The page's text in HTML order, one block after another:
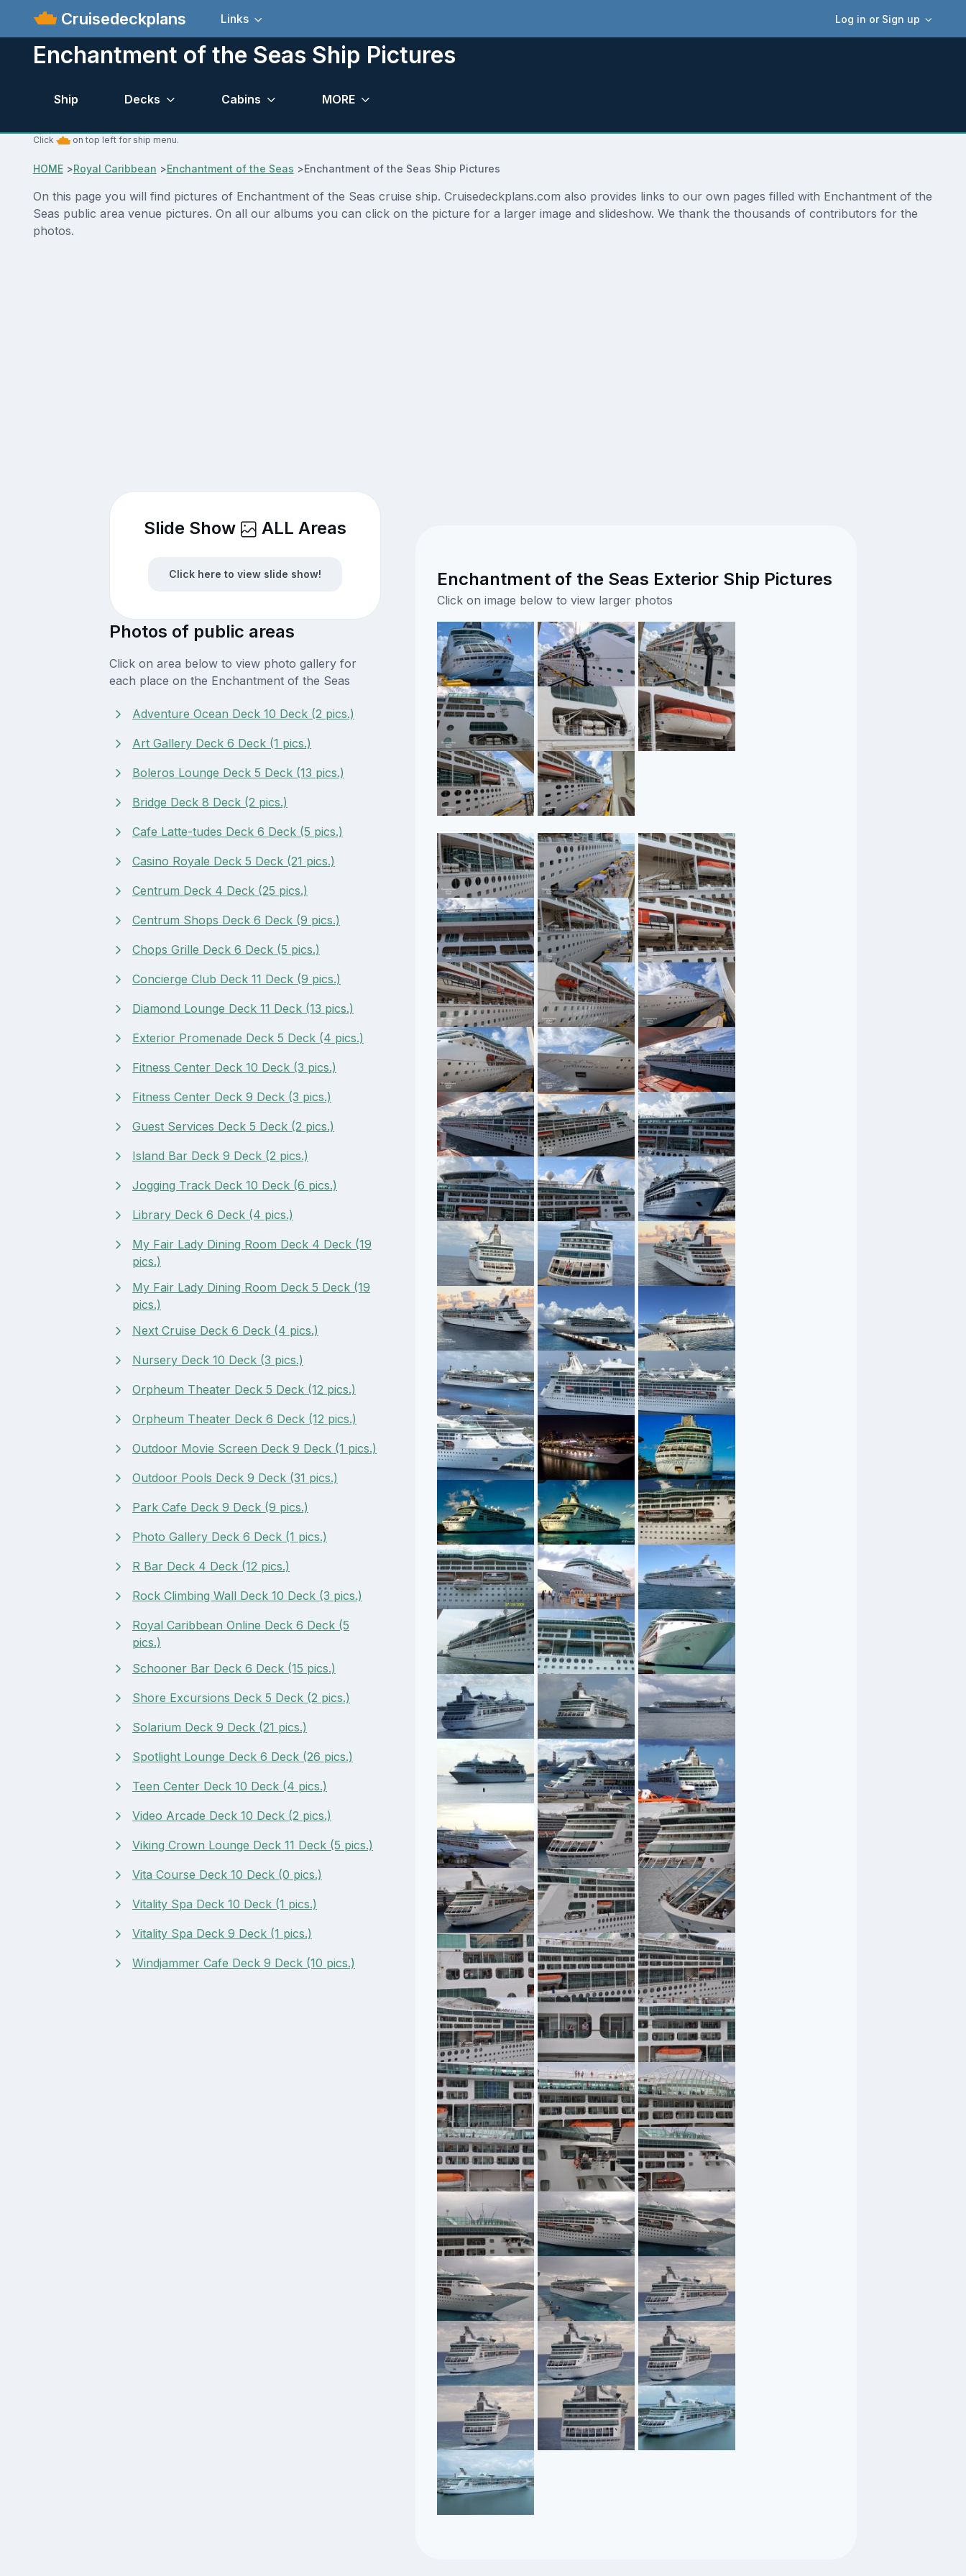
Cruisedeckplans Log in or Sign up
Links
Enchantment of the Seas Ship Pictures
Ship Decks Cabins MORE
Click on top left for ship menu.
HOME>Royal Caribbean >Enchantment of the Seas >Enchantment of the Seas Ship Pictures
On this page you will find pictures of Enchantment of the Seas cruise ship. Cruisedeckplans.com also provides links to our own pages filled with Enchantment of the
Seas public area venue pictures. On all our albums you can click on the picture for a larger image and slideshow. We thank the thousands of contributors for the
photos.
Slide Show ALL Areas
Click here to view slide show!
Photos of public areas
Click on area below to view photo gallery for
each place on the Enchantment of the Seas
Adventure Ocean Deck 10 Deck (2 pics.)
Art Gallery Deck 6 Deck (1 pics.)
Boleros Lounge Deck 5 Deck (13 pics.)
Bridge Deck 8 Deck (2 pics.)
Cafe Latte-tudes Deck 6 Deck (5 pics.)
Casino Royale Deck 5 Deck (21 pics.)
Centrum Deck 4 Deck (25 pics.)
Centrum Shops Deck 6 Deck (9 pics.)
Chops Grille Deck 6 Deck (5 pics.)
Concierge Club Deck 11 Deck (9 pics.)
Diamond Lounge Deck 11 Deck (13 pics.)
Exterior Promenade Deck 5 Deck (4 pics.)
Fitness Center Deck 10 Deck (3 pics.)
Fitness Center Deck 9 Deck (3 pics.)
Guest Services Deck 5 Deck (2 pics.)
Island Bar Deck 9 Deck (2 pics.)
Jogging Track Deck 10 Deck (6 pics.)
Library Deck 6 Deck (4 pics.)
My Fair Lady Dining Room Deck 4 Deck (19
pics.)
My Fair Lady Dining Room Deck 5 Deck (19
pics.)
Next Cruise Deck 6 Deck (4 pics.)
Nursery Deck 10 Deck (3 pics.)
Orpheum Theater Deck 5 Deck (12 pics.)
Orpheum Theater Deck 6 Deck (12 pics.)
Outdoor Movie Screen Deck 9 Deck (1 pics.)
Outdoor Pools Deck 9 Deck (31 pics.)
Park Cafe Deck 9 Deck (9 pics.)
Photo Gallery Deck 6 Deck (1 pics.)
R Bar Deck 4 Deck (12 pics.)
Rock Climbing Wall Deck 10 Deck (3 pics.)
Royal Caribbean Online Deck 6 Deck (5
pics.)
Schooner Bar Deck 6 Deck (15 pics.)
Shore Excursions Deck 5 Deck (2 pics.)
Solarium Deck 9 Deck (21 pics.)
Spotlight Lounge Deck 6 Deck (26 pics.)
Teen Center Deck 10 Deck (4 pics.)
Video Arcade Deck 10 Deck (2 pics.)
Viking Crown Lounge Deck 11 Deck (5 pics.)
Vita Course Deck 10 Deck (0 pics.)
Vitality Spa Deck 10 Deck (1 pics.)
Vitality Spa Deck 9 Deck (1 pics.)
Windjammer Cafe Deck 9 Deck (10 pics.)
Enchantment of the Seas Exterior Ship Pictures
Click on image below to view larger photos